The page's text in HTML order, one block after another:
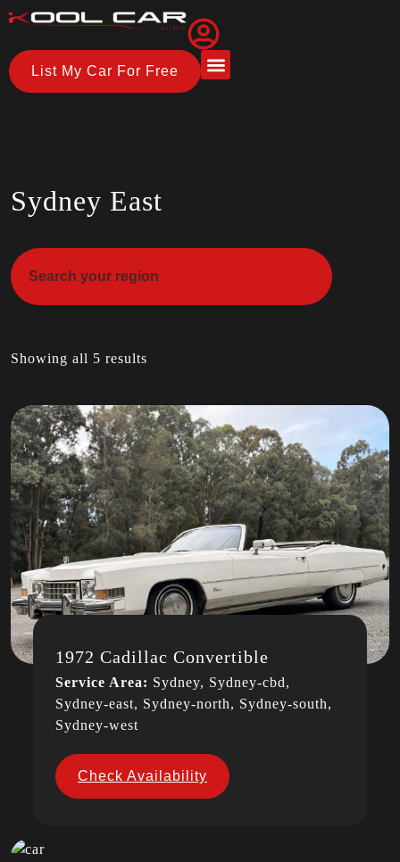
List My Car For Free
Sydney East
Showing all 5 results
1972 Cadillac Convertible
Service Area: Sydney, Sydney-cbd,
Sydney-east, Sydney-north, Sydney-south,
Sydney-west
Check Availability